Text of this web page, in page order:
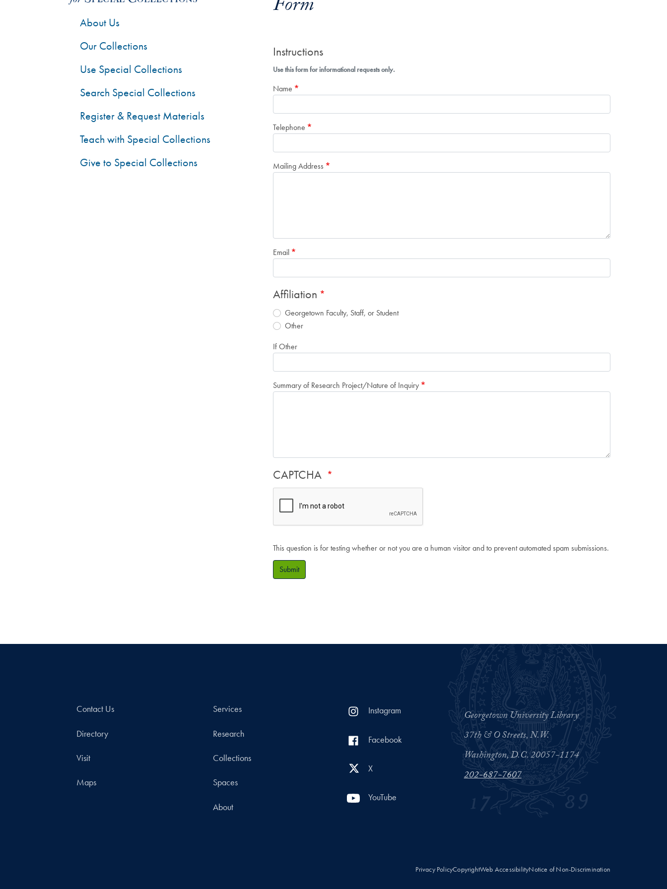
Form
Instructions
Use this form for informational requests only.
Name
Telephone
Mailing Address
Email
Affiliation
Georgetown Faculty, Staff, or Student
Other
If Other
Summary of Research Project/Nature of Inquiry
CAPTCHA
This question is for testing whether or not you are a human visitor and to prevent automated spam submissions.
Submit
About Us
Our Collections
Use Special Collections
Search Special Collections
Register & Request Materials
Teach with Special Collections
Give to Special Collections
Contact Us
Directory
Visit
Maps
Services
Research
Collections
Spaces
About
Instagram
Facebook
X
YouTube
Georgetown University Library
37th & O Streets, N.W.
Washington, D.C. 20057-1174
202-687-7607
Privacy PolicyCopyrightWeb AccessibilityNotice of Non-Discrimination